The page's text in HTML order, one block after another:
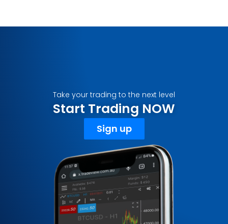
Take your trading to the next level
Start Trading NOW
Sign up